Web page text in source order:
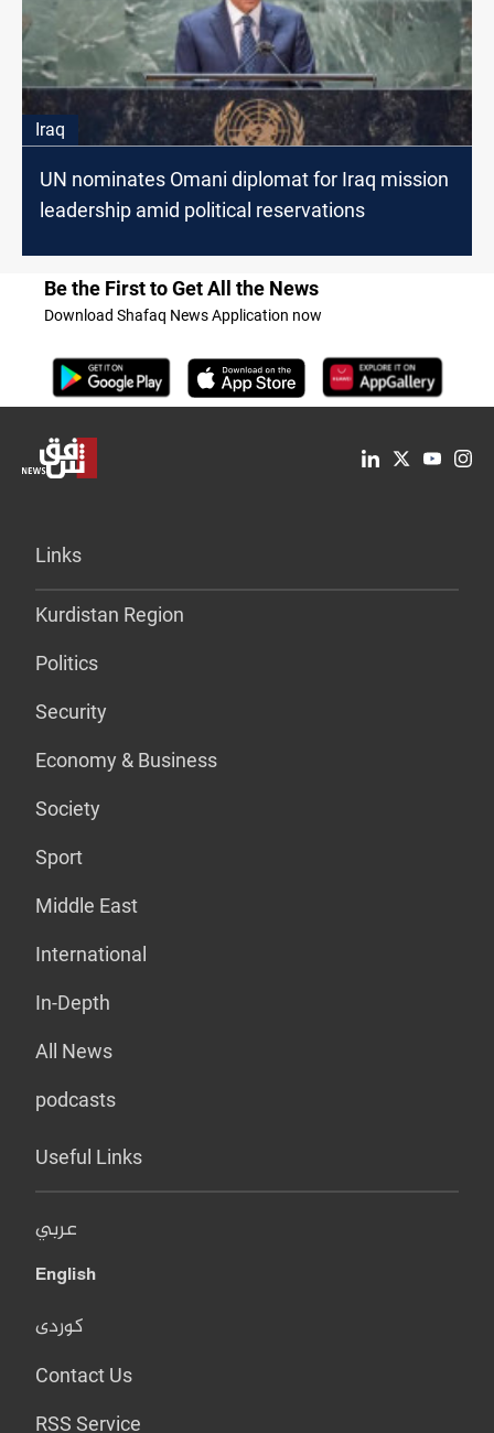
Iraq
UN nominates Omani diplomat for Iraq mission
leadership amid political reservations
Be the First to Get All the News
Download Shafaq News Application now
Links
Kurdistan Region
Politics
Security
Economy & Business
Society
Sport
Middle East
International
In-Depth
All News
podcasts
Useful Links
عربي
English
کوردی
Contact Us
RSS Service